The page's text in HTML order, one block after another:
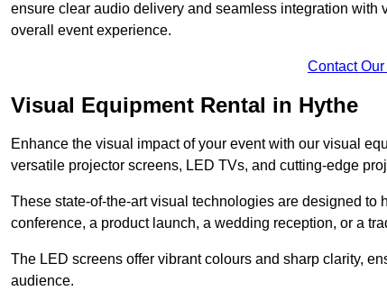
ensure clear audio delivery and seamless integration
overall event experience.
Contact
Visual Equipment Rental in Hythe
Enhance the visual impact of your event with our visual
versatile projector screens, LED TVs, and cutting-edge
These state-of-the-art visual technologies are designed to
conference, a product launch, a wedding reception, or a
The LED screens offer vibrant colours and sharp clarity,
audience.